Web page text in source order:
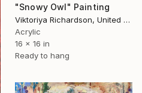
"Snowy Owl" Painting
Viktoriya Richardson, United Kingdom
Acrylic
16 x 16 in
Ready to hang